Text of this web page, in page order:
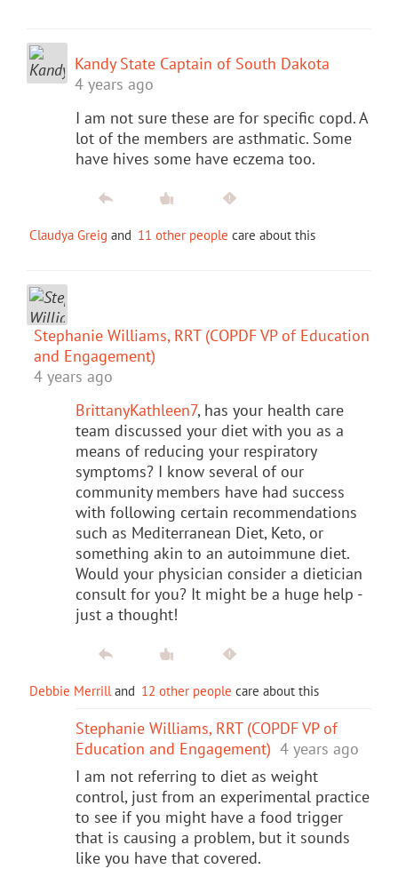
Kandy State Captain of South Dakota
4 years ago
I am not sure these are for specific copd. A
lot of the members are asthmatic. Some
have hives some have eczema too.
Claudya Greig and 11 other people care about this
Stephanie Williams, RRT (COPDF VP of Education
and Engagement)
4 years ago
BrittanyKathleen7, has your health care
team discussed your diet with you as a
means of reducing your respiratory
symptoms? I know several of our
community members have had success
with following certain recommendations
such as Mediterranean Diet, Keto, or
something akin to an autoimmune diet.
Would your physician consider a dietician
consult for you? It might be a huge help -
just a thought!
Debbie Merrill and 12 other people care about this
Stephanie Williams, RRT (COPDF VP of
Education and Engagement) 4 years ago
I am not referring to diet as weight
control, just from an experimental practice
to see if you might have a food trigger
that is causing a problem, but it sounds
like you have that covered.